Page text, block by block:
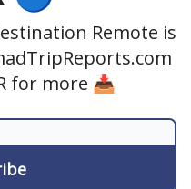
Remote is
for more 📥